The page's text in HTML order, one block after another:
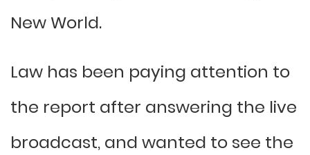
New World.
Law has been paying attention to
the report after answering the live
broadcast, and wanted to see the